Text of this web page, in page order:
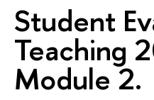
Student
Teaching
Module 2.